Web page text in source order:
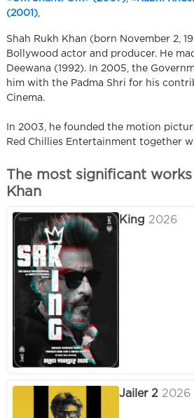
(2001)
Shah Rukh Khan (born November 2,
Bollywood actor and producer. He
Deewana (1992). In 2005, the
him with the Padma Shri for his
Cinema.
In 2003, he founded the motion
Red Chillies Entertainment together
The most significant works
Khan
King 2026
Jailer 2 2026